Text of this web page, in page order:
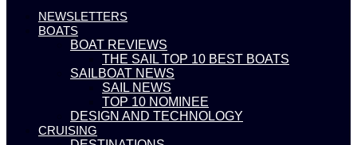
NEWSLETTERS
BOATS
BOAT REVIEWS
THE SAIL TOP 10 BEST BOATS
SAILBOAT NEWS
SAIL NEWS
TOP 10 NOMINEE
DESIGN AND TECHNOLOGY
CRUISING